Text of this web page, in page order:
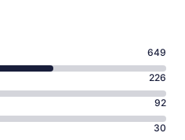
649
226
92
30